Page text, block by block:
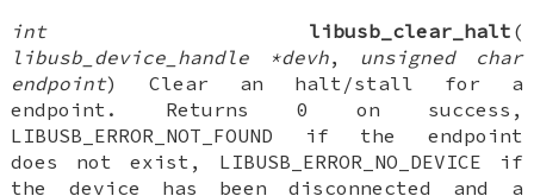
int
libusb_clear_halt (
libusb_device_handle *devh, unsigned char
endpoint) Clear an halt/stall for a
endpoint. Returns 0 on success,
LIBUSB_ERROR_NOT_FOUND if the endpoint
does not exist, LIBUSB_ERROR_NO_DEVICE if
the device has been disconnected and a